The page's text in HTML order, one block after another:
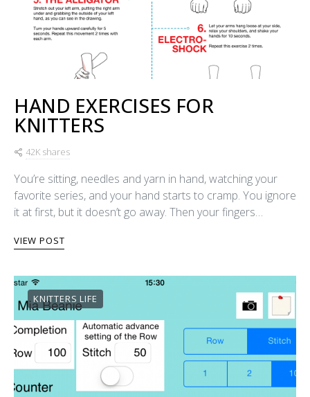
HAND EXERCISES FOR
KNITTERS
42K shares
You’re sitting, needles and yarn in hand, watching your
favorite series, and your hand starts to cramp. You ignore
it at first, but it doesn’t go away. Then your fingers…
VIEW POST
KNITTERS LIFE